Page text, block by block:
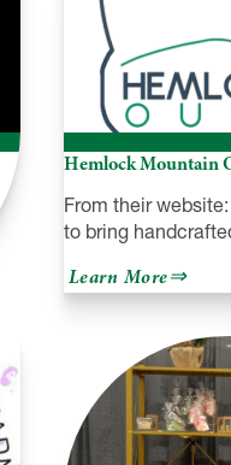
Hemlock Mountain
From their
to bring
Learn Moreabout